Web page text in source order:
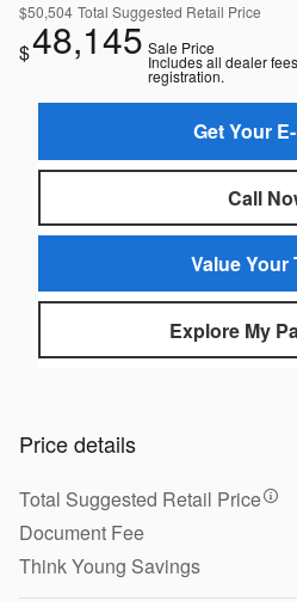
$50,504 Total Suggested Retail Price
$48,145 Sale Price
Includes all dealer
registration.
Get Your
Call
Value Your
Explore My
Price details
Total Suggested Retail Price
Document Fee
Think Young Savings